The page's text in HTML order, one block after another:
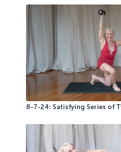
8-7-24: Satisfying Series of